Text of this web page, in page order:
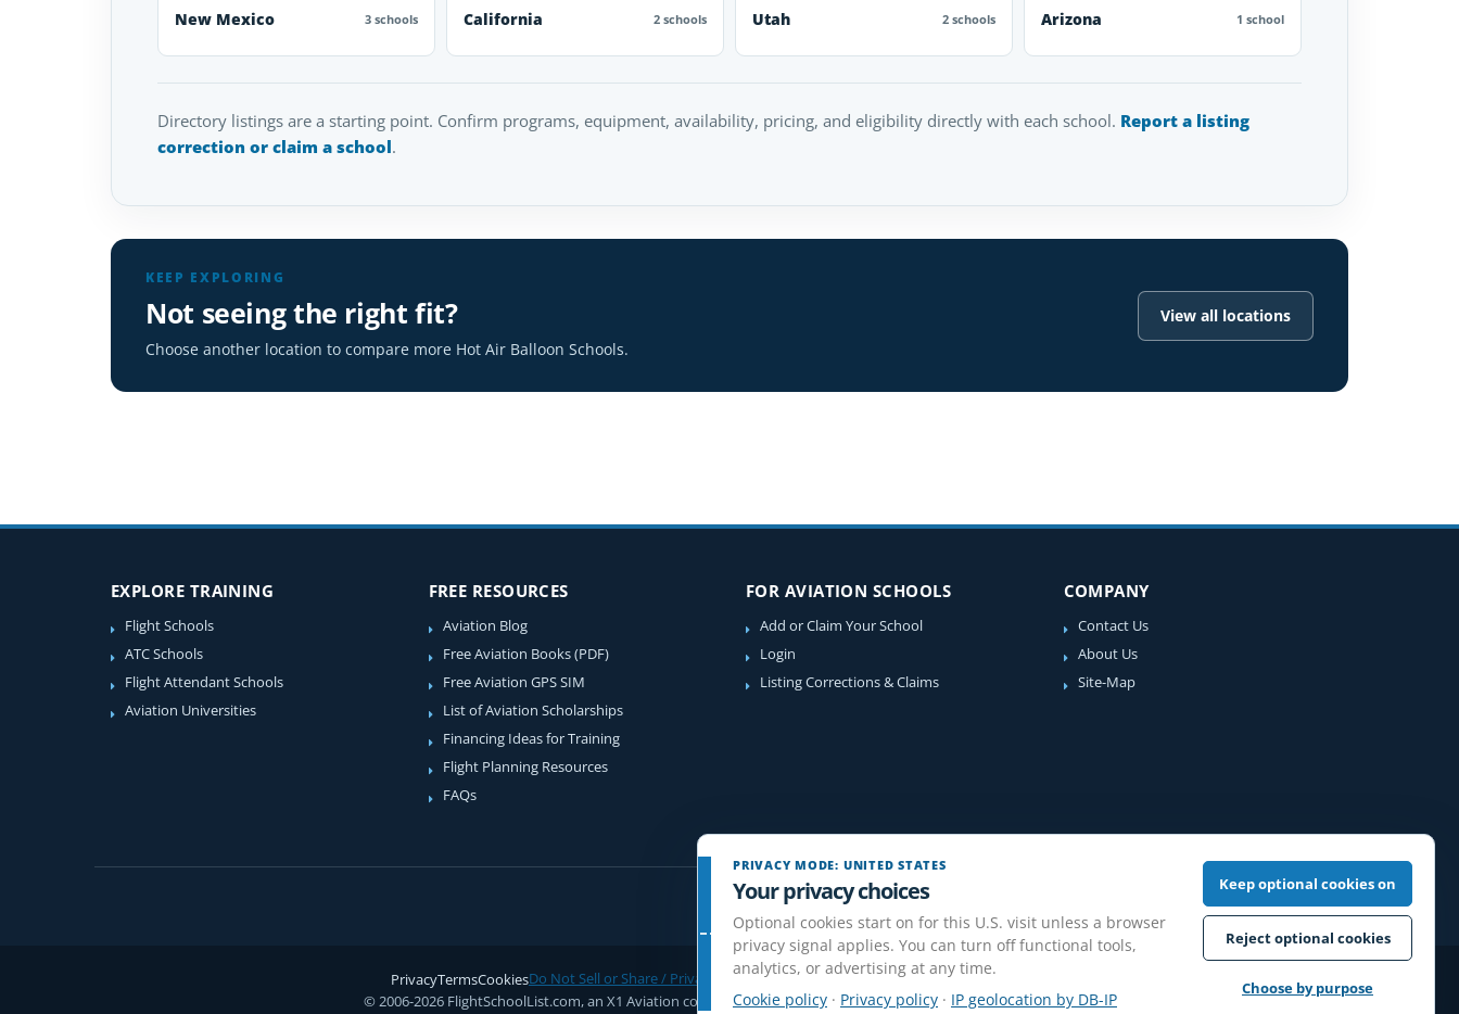
New Mexico 3 schools California 2 schools Utah 2 schools Arizona 1 school
Directory listings are a starting point. Confirm programs, equipment, availability, pricing, and eligibility directly with each school. Report a listing
correction or claim a school.
KEEP EXPLORING
Not seeing the right fit?
Choose another location to compare more Hot Air Balloon Schools.
View all locations
EXPLORE TRAINING
Flight Schools
ATC Schools
Flight Attendant Schools
Aviation Universities
FREE RESOURCES
Aviation Blog
Free Aviation Books (PDF)
Free Aviation GPS SIM
List of Aviation Scholarships
Financing Ideas for Training
Flight Planning Resources
FAQs
FOR AVIATION SCHOOLS
Add or Claim Your School
Login
Listing Corrections & Claims
COMPANY
Contact Us
About Us
Site-Map
PrivacyTermsCookiesDo Not Sell or Share / Privacy choicesDisclaimerAffiliate DisclosureReview Guidelines
© 2006-2026 FlightSchoolList.com, an X1 Aviation company. Original content and directory compilation protected.
PRIVACY MODE: UNITED STATES
Your privacy choices
Optional cookies start on for this U.S. visit unless a browser
privacy signal applies. You can turn off functional tools,
analytics, or advertising at any time.
Cookie policy · Privacy policy · IP geolocation by DB-IP
Keep optional cookies on
Reject optional cookies
Choose by purpose